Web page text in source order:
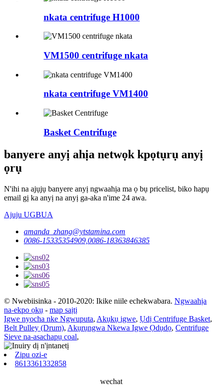
nkata centrifuge H1000
VM1500 centrifuge nkata
nkata centrifuge VM1400
Basket Centrifuge
banyere anyị ahịa netwọk kpọtụrụ anyị
ọrụ
N'ihi na ajụjụ banyere anyị ngwaahịa ma ọ bụ pricelist, biko hapụ
email gị ka anyị na anyị ga-aka n'ime 24 awa.
Ajuju UGBUA
amanda_zhang@ytstamina.com
0086-15335354909,0086-18363846385
© Nwebiisinka - 2010-2020: Ikike niile echekwabara. Ngwaahịa
na-ekpo ọkụ - map saịtị
Igwe nyocha nke Ngwuputa, Akụkụ igwe, Ụdị Centrifuge Basket,
Belt Pulley (Drum), Akụrụngwa Nkewa Igwe Ọdụdọ, Centrifuge
Sieve na-asachapụ coal,
Zipu ozi-e
8613361332858
wechat